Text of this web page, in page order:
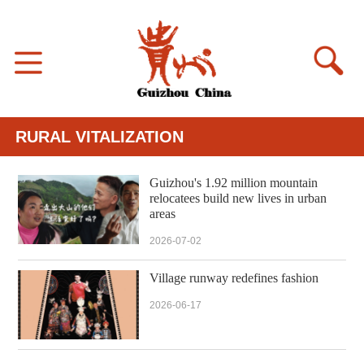
RURAL VITALIZATION
Guizhou's 1.92 million mountain
relocatees build new lives in urban
areas
2026-07-02
Village runway redefines fashion
2026-06-17